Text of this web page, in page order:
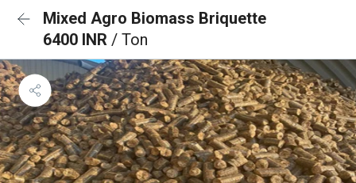
Mixed Agro Biomass Briquette
6400 INR / Ton